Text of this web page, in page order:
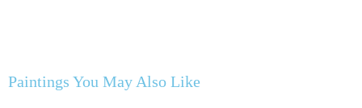
Paintings You May Also Like